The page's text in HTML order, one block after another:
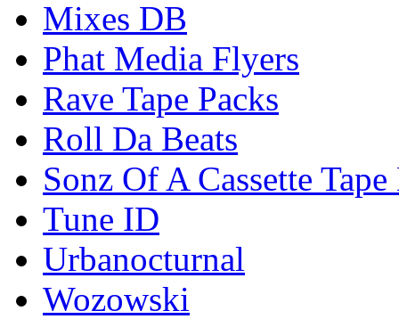
Mixes DB
Phat Media Flyers
Rave Tape Packs
Roll Da Beats
Sonz Of A Cassette Tape
Tune ID
Urbanocturnal
Wozowski